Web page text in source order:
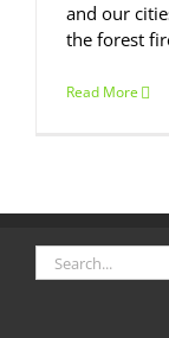
and our
the forest
Read More
Search
for: